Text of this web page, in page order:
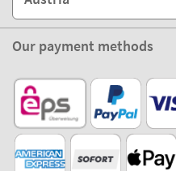
Our payment methods